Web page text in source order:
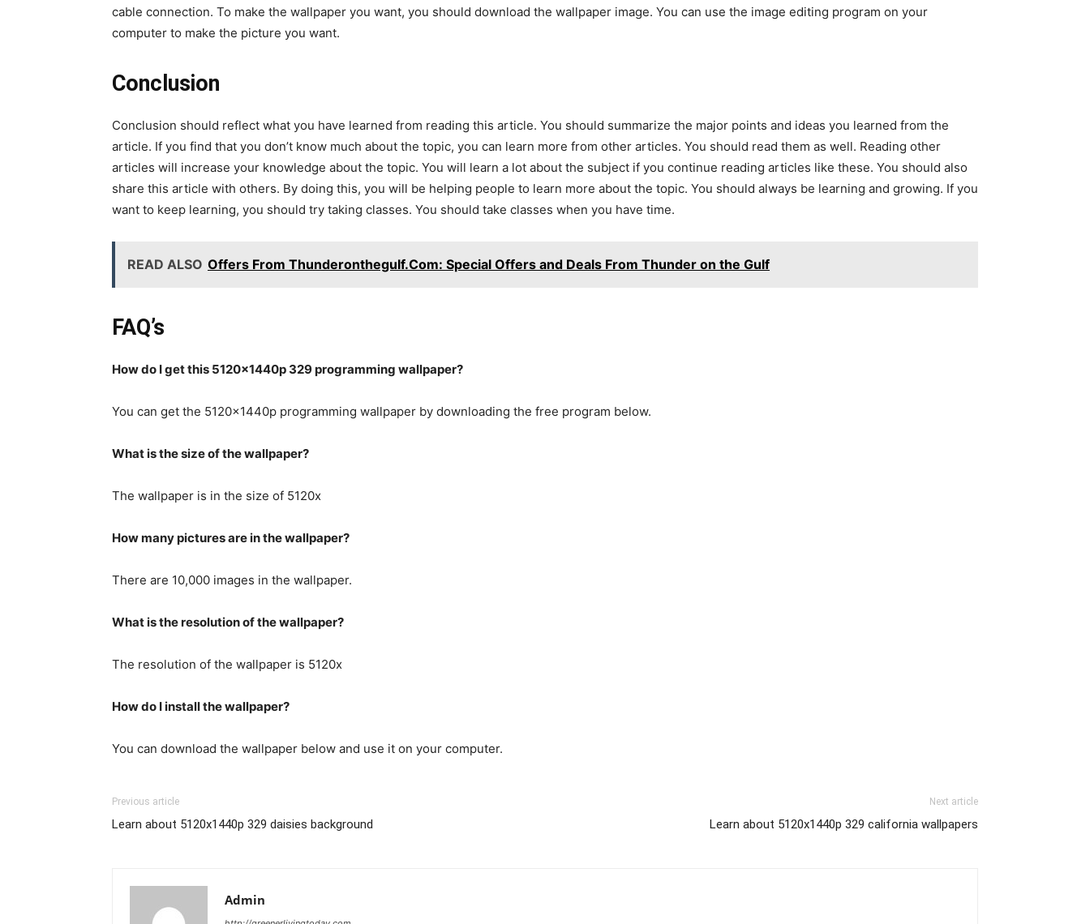
cable connection. To make the wallpaper you want, you should download the wallpaper image. You can use the image editing program on your
computer to make the picture you want.
Conclusion
Conclusion should reflect what you have learned from reading this article. You should summarize the major points and ideas you learned from the
article. If you find that you don’t know much about the topic, you can learn more from other articles. You should read them as well. Reading other
articles will increase your knowledge about the topic. You will learn a lot about the subject if you continue reading articles like these. You should also
share this article with others. By doing this, you will be helping people to learn more about the topic. You should always be learning and growing. If you
want to keep learning, you should try taking classes. You should take classes when you have time.
READ ALSO Offers From Thunderonthegulf.Com: Special Offers and Deals From Thunder on the Gulf
FAQ’s
How do I get this 5120x1440p 329 programming wallpaper?
You can get the 5120x1440p programming wallpaper by downloading the free program below.
What is the size of the wallpaper?
The wallpaper is in the size of 5120x
How many pictures are in the wallpaper?
There are 10,000 images in the wallpaper.
What is the resolution of the wallpaper?
The resolution of the wallpaper is 5120x
How do I install the wallpaper?
You can download the wallpaper below and use it on your computer.
Previous article
Learn about 5120x1440p 329 daisies background
Next article
Learn about 5120x1440p 329 california wallpapers
Admin